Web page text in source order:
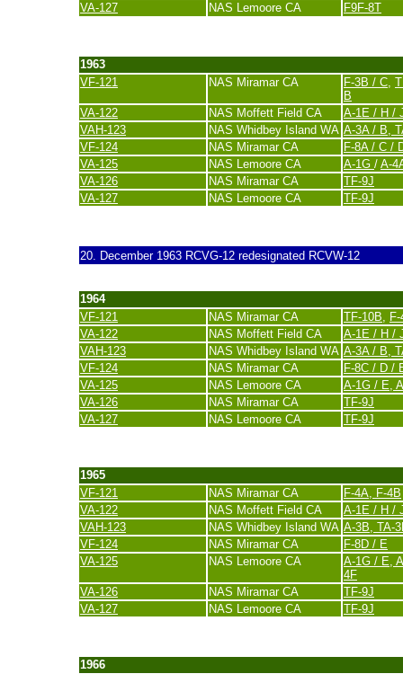
VA-127
NAS Lemoore CA F9F-8T
1963
VF-121
NAS Miramar CA F-3B / C,
B
VA-122
NAS Moffett Field CA
A-1E / H /
VAH-123
NAS Whidbey Island WA A-3A / B,
VF-124
NAS Miramar CA
F-8A / C /
VA-125
NAS Lemoore CA A-1G / A-
VA-126
NAS Miramar CA
TF-9J
VA-127
NAS Lemoore CA TF-9J
20. December 1963 RCVG-12 redesignated RCVW-12
1964
VF-121
NAS Miramar CA TF-10B,
VA-122
NAS Moffett Field CA
A-1E / H /
VAH-123
NAS Whidbey Island WA A-3A / B,
VF-124
NAS Miramar CA
F-8C / D /
VA-125
NAS Lemoore CA A-1G / E,
VA-126
NAS Miramar CA
TF-9J
VA-127
NAS Lemoore CA TF-9J
1965
VF-121
NAS Miramar CA
F-4A, F-4B
VA-122
NAS Moffett Field CA
A-1E / H /
VAH-123
NAS Whidbey Island WA A-3B, TA-
VF-124
NAS Miramar CA
F-8D / E
VA-125
NAS Lemoore CA A-1G / E,
4F
VA-126
NAS Miramar CA
TF-9J
VA-127
NAS Lemoore CA TF-9J
1966